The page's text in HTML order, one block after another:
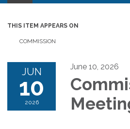
navigation
THIS ITEM APPEARS ON
COMMISSION
JUN
10
2026
June 10, 2026